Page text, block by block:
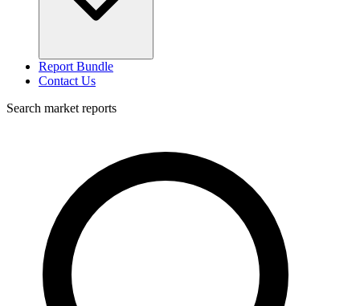
Report Bundle
Contact Us
Search market reports